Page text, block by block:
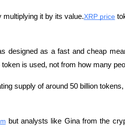
it by its value.XRP price
designed as a fast and cheap
is used, not from how many
supply of around 50 billion
but analysts like Gina from the